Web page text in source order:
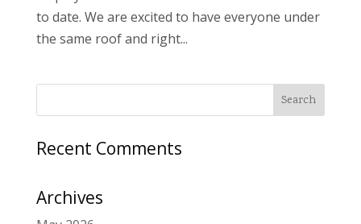
to date. We are excited to have everyone under
the same roof and right...
Recent Comments
Archives